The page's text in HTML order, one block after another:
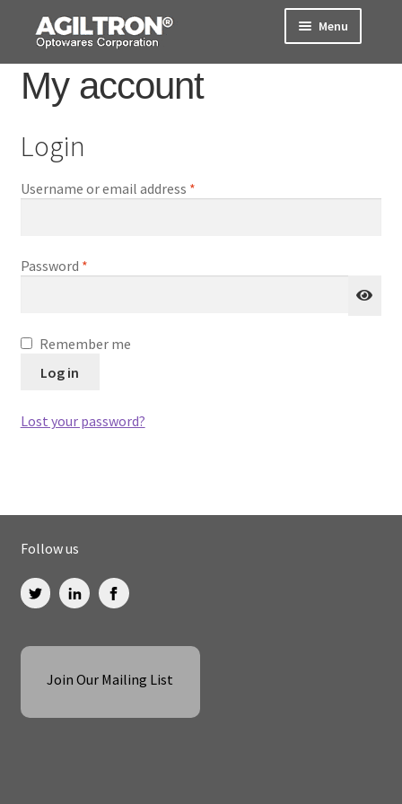
Skip
navigation
Skip
content
Menu
Products
Order Status
My account
Login
Username or email address *Required
Password *Required
Remember me
Log in
Lost your password?
Follow us
Join Our Mailing List